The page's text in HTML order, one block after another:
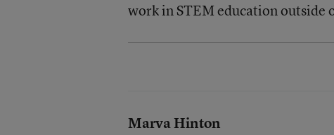
work in STEM education outside
Marva Hinton